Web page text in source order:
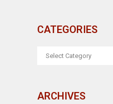
CATEGORIES
CATEGORIES
ARCHIVES